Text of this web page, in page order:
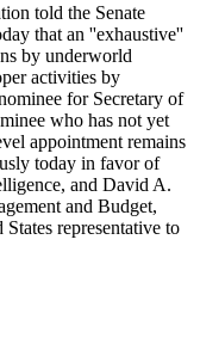
told the Senate
that an ''exhaustive''
by underworld
activities by
for Secretary of
who has not yet
appointment remains
today in favor of
and David A.
and Budget,
representative to